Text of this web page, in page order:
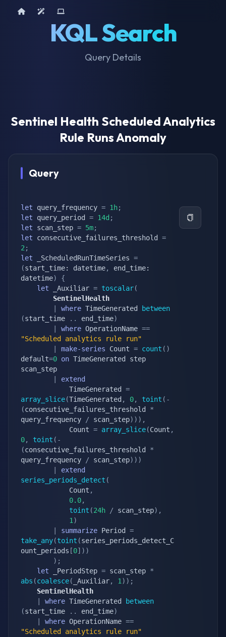
KQL Search
Query Details
Home AI ToolsDevice Query
Sentinel Health Scheduled Analytics
Rule Runs Anomaly
Query
let query_frequency = 1h;
let query_period = 14d ;
let scan_step = 5m;
let consecutive_failures_threshold =
2 ;
let _ScheduledRunTimeSeries =
(start_time: datetime,
end_time:
datetime)
{
let _Auxiliar = toscalar(
        SentinelHealth
where TimeGenerated
between
(start_time . . end_time)
where OperationName ==
"Scheduled analytics rule run"
make-series Count = count ( )
default=0 on TimeGenerated step
scan_step
extend
            TimeGenerated
=
array_slice(TimeGenerated , 0, toint ( -
(consecutive_failures_threshold *
query_frequency
/ scan_step) ) ) ,
            Count
= array_slice(Count ,
0, toint ( -
(consecutive_failures_threshold *
query_frequency
/ scan_step) ) )
extend
series_periods_detect (
            Count
,
0.0,
toint (24h / scan_step) ,
1 )
summarize Period =
take_any(toint (series_periods_detect_C
ount_periods [0] ) )
) ;
let _PeriodStep = scan_step *
abs (coalesce( _Auxiliar, 1 ) ) ;
    SentinelHealth
where TimeGenerated
between
(start_time . . end_time)
where OperationName ==
"Scheduled analytics rule run"